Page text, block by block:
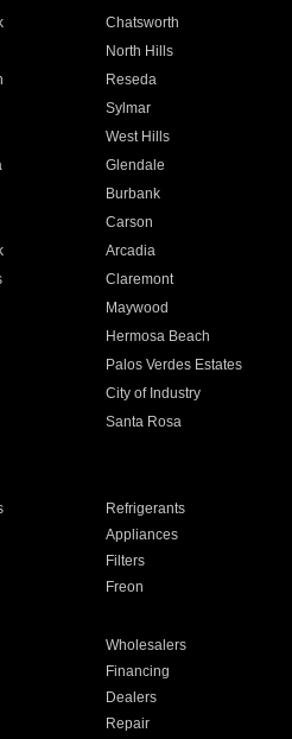
Chatsworth
North Hills
Reseda
Sylmar
West Hills
Glendale
Burbank
Carson
Arcadia
Claremont
Maywood
Hermosa Beach
Palos Verdes Estates
City of Industry
Santa Rosa
Refrigerants
Appliances
Filters
Freon
Wholesalers
Financing
Dealers
Repair